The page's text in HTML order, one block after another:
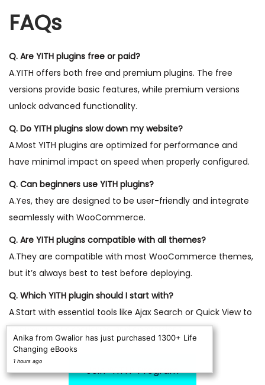
FAQs
Q. Are YITH plugins free or paid?
A.YITH offers both free and premium plugins. The free
versions provide basic features, while premium versions
unlock advanced functionality.
Q. Do YITH plugins slow down my website?
A.Most YITH plugins are optimized for performance and
have minimal impact on speed when properly configured.
Q. Can beginners use YITH plugins?
A.Yes, they are designed to be user-friendly and integrate
seamlessly with WooCommerce.
Q. Are YITH plugins compatible with all themes?
A.They are compatible with most WooCommerce themes,
but it’s always best to test before deploying.
Q. Which YITH plugin should I start with?
A.Start with essential tools like Ajax Search or Quick View to
improve user experience and conversions.
Join “YITH” Program
Anika from Gwalior has just purchased 1300+ Life
Changing eBooks
1 hours ago